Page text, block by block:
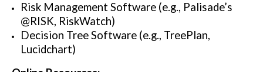
Risk Management Software (e.g., Palisade’s
@RISK, RiskWatch)
Decision Tree Software (e.g., TreePlan,
Lucidchart)